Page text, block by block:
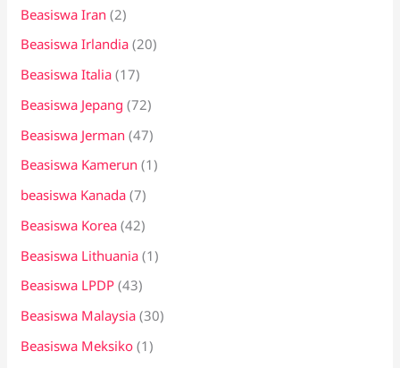
Beasiswa Iran (2)
Beasiswa Irlandia (20)
Beasiswa Italia (17)
Beasiswa Jepang (72)
Beasiswa Jerman (47)
Beasiswa Kamerun (1)
beasiswa Kanada (7)
Beasiswa Korea (42)
Beasiswa Lithuania (1)
Beasiswa LPDP (43)
Beasiswa Malaysia (30)
Beasiswa Meksiko (1)